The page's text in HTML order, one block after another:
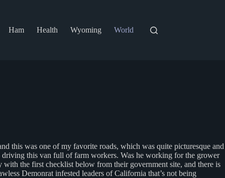
Ham Health Wyoming World
this was one of my favorite roads, which was quite picturesque and
this van full of farm workers. Was he working for the grower
the first checklist below from their government site, and there is
Demonrat infested leaders of California that’s not being